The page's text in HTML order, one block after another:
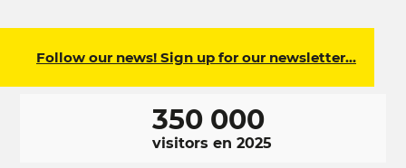
Follow our news! Sign up for our newsletter…
350 000
visitors en 2025